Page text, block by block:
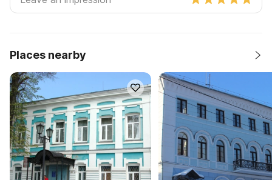
Places nearby